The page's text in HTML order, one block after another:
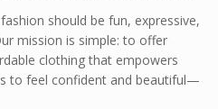
should be fun, expressive,
mission is simple: to offer
clothing that empowers
to feel confident and beautiful—